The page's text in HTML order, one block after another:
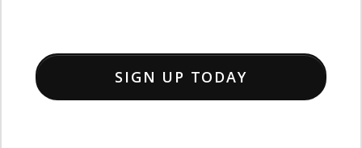
SIGN UP TODAY